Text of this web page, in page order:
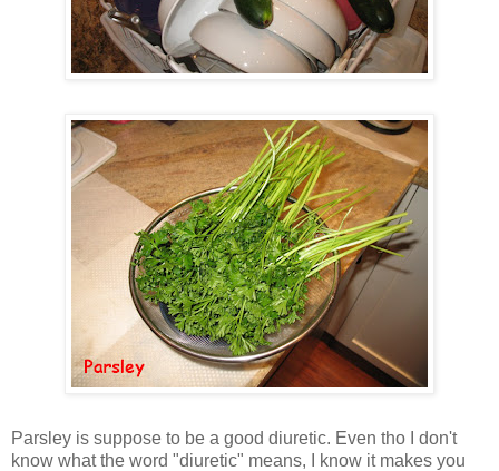
Parsley is suppose to be a good diuretic. Even tho I don't
know what the word "diuretic" means, I know it makes you